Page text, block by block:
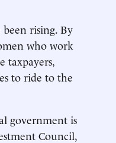
rising. By
who work
taxpayers,
to ride to the
government is
Council,